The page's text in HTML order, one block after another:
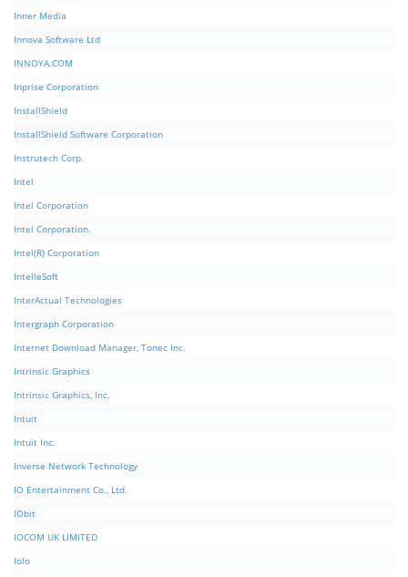
Inner Media
Innova Software Ltd
INNOYA.COM
Inprise Corporation
InstallShield
InstallShield Software Corporation
Instrutech Corp.
Intel
Intel Corporation
Intel Corporation.
Intel(R) Corporation
IntelleSoft
InterActual Technologies
Intergraph Corporation
Internet Download Manager, Tonec Inc.
Intrinsic Graphics
Intrinsic Graphics, Inc.
Intuit
Intuit Inc.
Inverse Network Technology
IO Entertainment Co., Ltd.
IObit
IOCOM UK LIMITED
Iolo